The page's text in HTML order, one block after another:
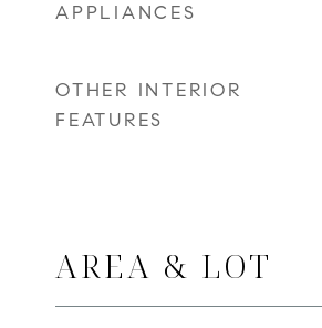
APPLIANCES
OTHER INTERIOR
FEATURES
AREA & LOT